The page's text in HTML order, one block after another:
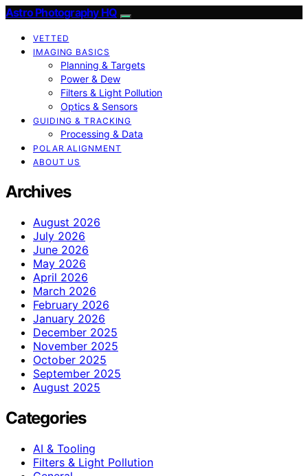
Astro Photography HQ
VETTED
IMAGING BASICS
Planning & Targets
Power & Dew
Filters & Light Pollution
Optics & Sensors
GUIDING & TRACKING
Processing & Data
POLAR ALIGNMENT
ABOUT US
Archives
August 2026
July 2026
June 2026
May 2026
April 2026
March 2026
February 2026
January 2026
December 2025
November 2025
October 2025
September 2025
August 2025
Categories
AI & Tooling
Filters & Light Pollution